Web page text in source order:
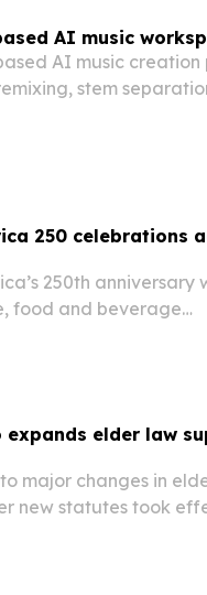
AI music
AI music
stem
250 celebrations
250th anniversary
food and beverage
expands elder law
major changes in
new statutes took